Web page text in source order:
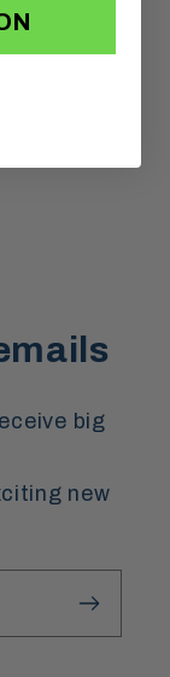
big
new